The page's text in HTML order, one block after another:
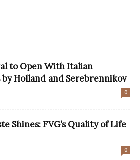
to Open With Italian
Holland and Serebrennikov
0
Shines: FVG’s Quality of Life
0